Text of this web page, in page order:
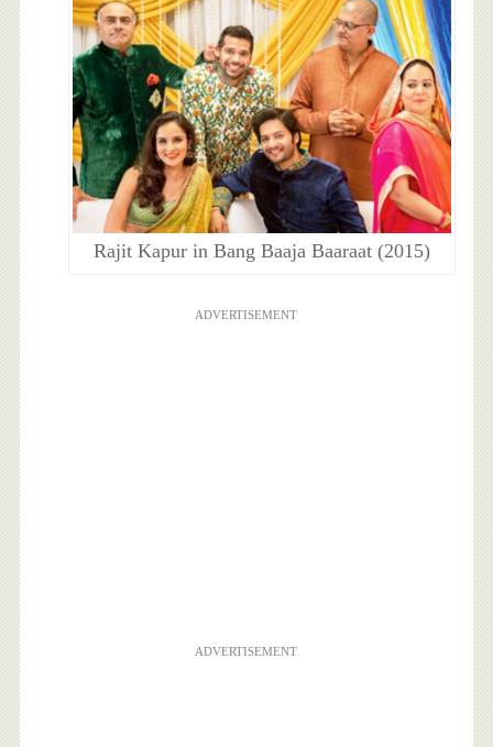
Rajit Kapur in Bang Baaja Baaraat (2015)
ADVERTISEMENT
ADVERTISEMENT